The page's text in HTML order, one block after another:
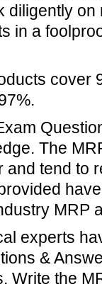
diligently
in a
cover
The
tend to
MRP
experts
&
Write the